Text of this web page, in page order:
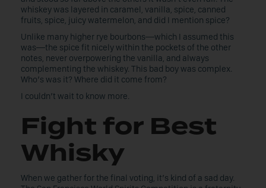
whiskey was layered in caramel, vanilla, spice, canned
fruits, spice, juicy watermelon, and did I mention spice?
Unlike many higher rye bourbons—which I assumed this
was—the spice fit nicely within the pockets of the other
notes, never overpowering the vanilla, and always
complementing the whiskey. This bad boy was complex.
Who’s was it? Where did it come from?
I couldn’t wait to know more.
Fight for Best
Whisky
When we gather for the final voting, it’s kind of a sad day.